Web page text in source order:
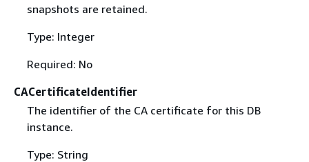
snapshots are retained.
Type: Integer
Required: No
CACertificateIdentifier
The identifier of the CA certificate for this DB
instance.
Type: String